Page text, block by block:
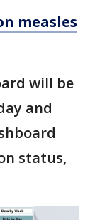
measles
will be
and
status,